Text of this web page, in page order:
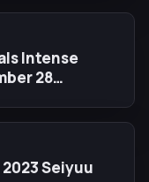
Intense
28
Seiyuu